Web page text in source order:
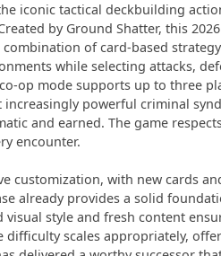
iconic tactical deckbuilding
by Ground Shatter, this
of card-based
while selecting attacks,
op mode supports up to three
powerful criminal
and earned. The game
encounter.
customization, with new cards
already provides a solid
visual style and fresh content
difficulty scales appropriately,